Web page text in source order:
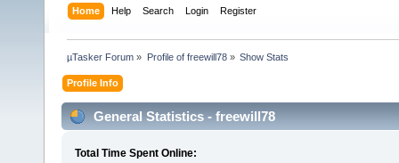
Home Help Search Login Register
µTasker Forum » Profile of freewill78» Show Stats
Profile Info
General Statistics - freewill78
Total Time Spent Online: